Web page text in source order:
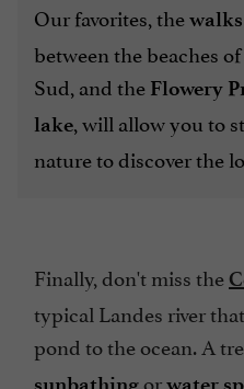
Our favorites, the
between the beaches
Sud, and the Flowery
lake, will allow you to
nature to discover the
Finally, don't miss the
typical Landes river
pond to the ocean. A
or